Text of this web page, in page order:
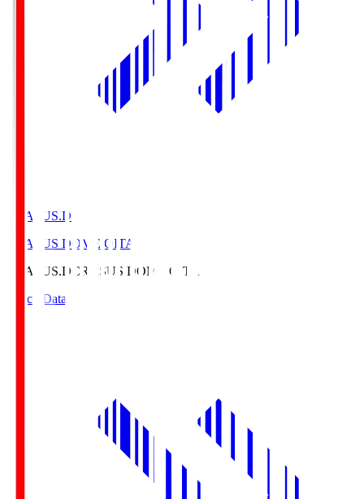
CRASUS.D
CRASUS DOME OITA
CRASUS.DCRASUS DOME OITA
Match Data